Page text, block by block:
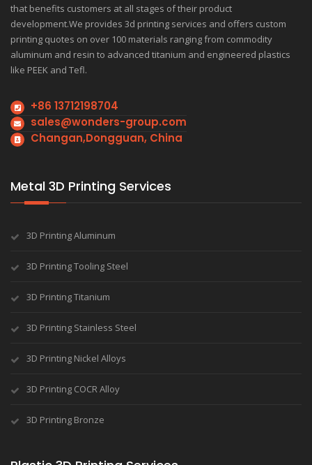
that benefits customers at all stages of their product
development.We provides 3d printing services and offers custom
printing quotes on over 100 materials ranging from commodity
aluminum and resin to advanced titanium and engineered plastics
like PEEK and Tefl.
+86 13712198704
sales@wonders-group.com
Changan,Dongguan, China
Metal 3D Printing Services
3D Printing Aluminum
3D Printing Tooling Steel
3D Printing Titanium
3D Printing Stainless Steel
3D Printing Nickel Alloys
3D Printing COCR Alloy
3D Printing Bronze